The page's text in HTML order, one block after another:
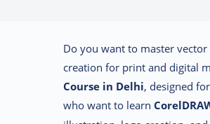
Do you want to master
creation for print and digital
Course in Delhi, designed
who want to learn